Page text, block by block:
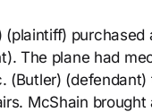
The plane had
(Butler)
McShain